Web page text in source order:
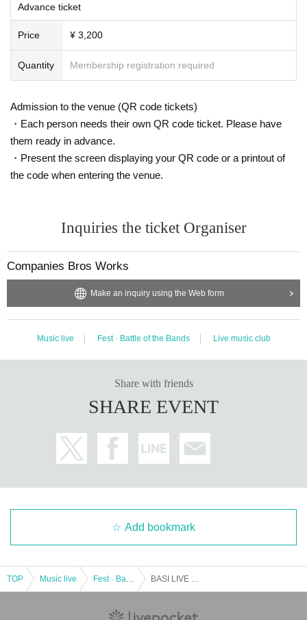
Advance ticket
Price ¥ 3,200
Quantity Membership registration required
Admission to the venue (QR code tickets)
・Each person needs their own QR code ticket. Please have
them ready in advance.
・Present the screen displaying your QR code or a printout of
the code when entering the venue.
Inquiries the ticket Organiser
Companies Bros Works
Make an inquiry using the Web form
Music live Fest · Battle of the Bands Live music club
Share with friends
SHARE EVENT
Add bookmark
TOP Music live